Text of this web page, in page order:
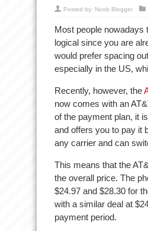
Posted by: Noob Blogger
Most people nowadays
logical since you are
would prefer spacing
especially in the US,
Recently, however, the
now comes with an
of the payment plan, it
and offers you to pay it
any carrier and can
This means that the
the overall price. The
$24.97 and $28.30 for
with a similar deal at
payment period.